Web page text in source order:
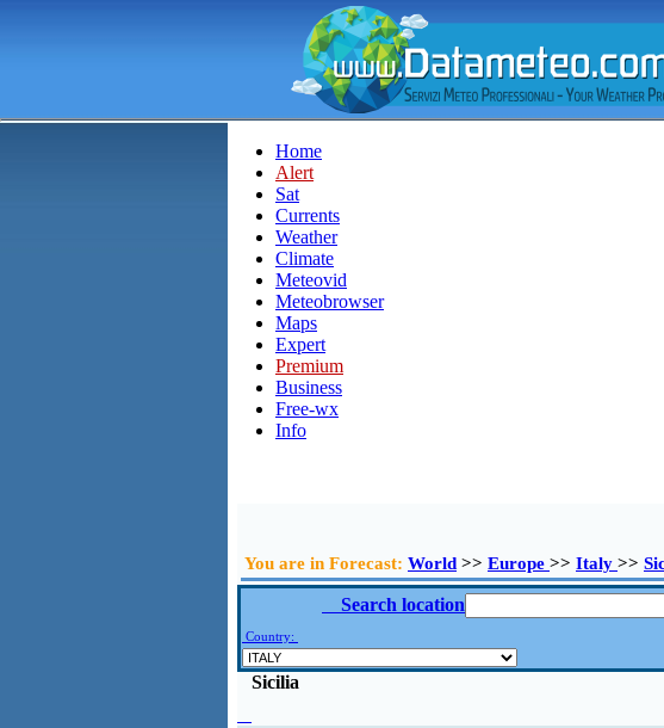
Home
Alert
Sat
Currents
Weather
Climate
Meteovid
Meteobrowser
Maps
Expert
Premium
Business
Free-wx
Info
You are in Forecast: World >> Europe >> Italy >>
Search location
Country:
Sicilia